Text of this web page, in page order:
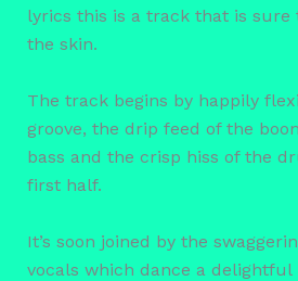
lyrics this is a track that is sure
the skin.
The track begins by happily
groove, the drip feed of the
bass and the crisp hiss of the
first half.
It’s soon joined by the
vocals which dance a